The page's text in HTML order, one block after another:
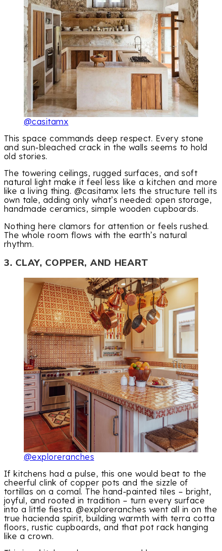
@casitamx
This space commands deep respect. Every stone
and sun-bleached crack in the walls seems to hold
old stories.
The towering ceilings, rugged surfaces, and soft
natural light make it feel less like a kitchen and more
like a living thing. @casitamx lets the structure tell its
own tale, adding only what’s needed: open storage,
handmade ceramics, simple wooden cupboards.
Nothing here clamors for attention or feels rushed.
The whole room flows with the earth’s natural
rhythm.
3. CLAY, COPPER, AND HEART
@exploreranches
If kitchens had a pulse, this one would beat to the
cheerful clink of copper pots and the sizzle of
tortillas on a comal. The hand-painted tiles – bright,
joyful, and rooted in tradition – turn every surface
into a little fiesta. @exploreranches went all in on the
true hacienda spirit, building warmth with terra cotta
floors, rustic cupboards, and that pot rack hanging
like a crown.